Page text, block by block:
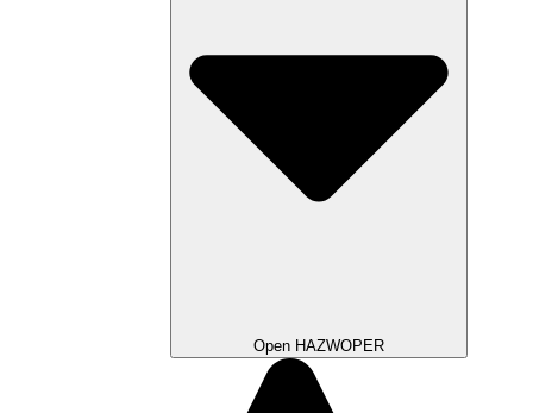
Open HAZWOPER